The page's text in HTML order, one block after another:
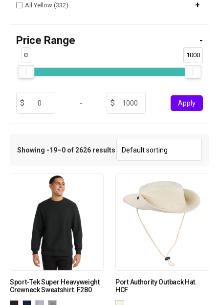
All Yellow (332) +
Price Range -
0 1000
- Apply
Showing -19–0 of 2626 results
Sport-Tek Super Heavyweight
Crewneck Sweatshirt. F280
Port Authority Outback Hat.
HCF